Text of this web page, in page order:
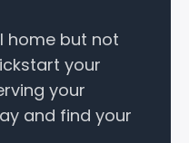
home but not
your
your
and find your